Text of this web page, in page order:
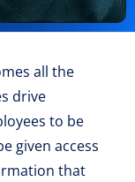
all the
drive
to be
given access
that